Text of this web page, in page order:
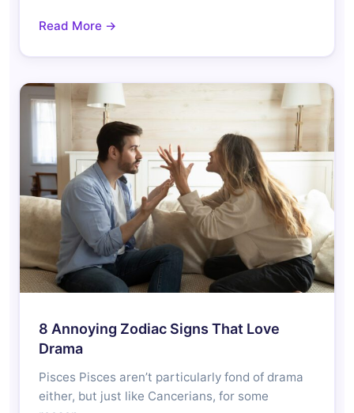
Read More →
8 Annoying Zodiac Signs That Love
Drama
Pisces Pisces aren’t particularly fond of drama
either, but just like Cancerians, for some